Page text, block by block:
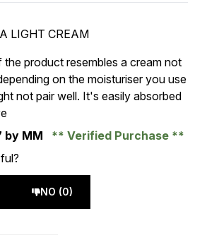
LIGHT CREAM
maximum of 5
the product resembles a cream not
on the moisturiser you use
not pair well. It's easily absorbed
by MM
Verified Purchase
NO (0)